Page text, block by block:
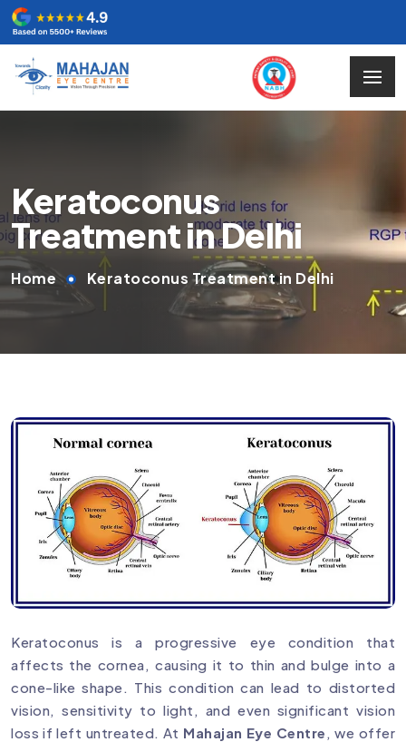
Keratoconus
Treatment in Delhi
Home Keratoconus Treatment in Delhi
Keratoconus is a progressive eye condition that
affects the cornea, causing it to thin and bulge into a
cone-like shape. This condition can lead to distorted
vision, sensitivity to light, and even significant vision
loss if left untreated. At Mahajan Eye Centre , we offer